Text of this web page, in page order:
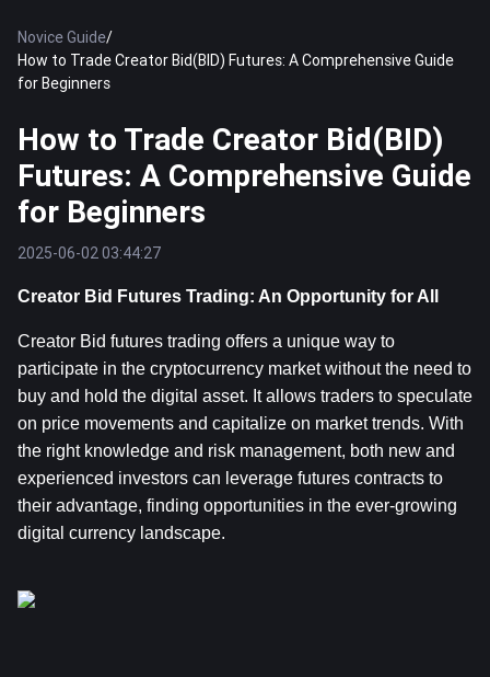
Novice Guide/
How to Trade Creator Bid(BID) Futures: A Comprehensive Guide
for Beginners
How to Trade Creator Bid(BID)
Futures: A Comprehensive Guide
for Beginners
2025-06-02 03:44:27
Creator Bid Futures Trading: An Opportunity for All
Creator Bid futures trading offers a unique way to
participate in the cryptocurrency market without the need to
buy and hold the digital asset. It allows traders to speculate
on price movements and capitalize on market trends. With
the right knowledge and risk management, both new and
experienced investors can leverage futures contracts to
their advantage, finding opportunities in the ever-growing
digital currency landscape.